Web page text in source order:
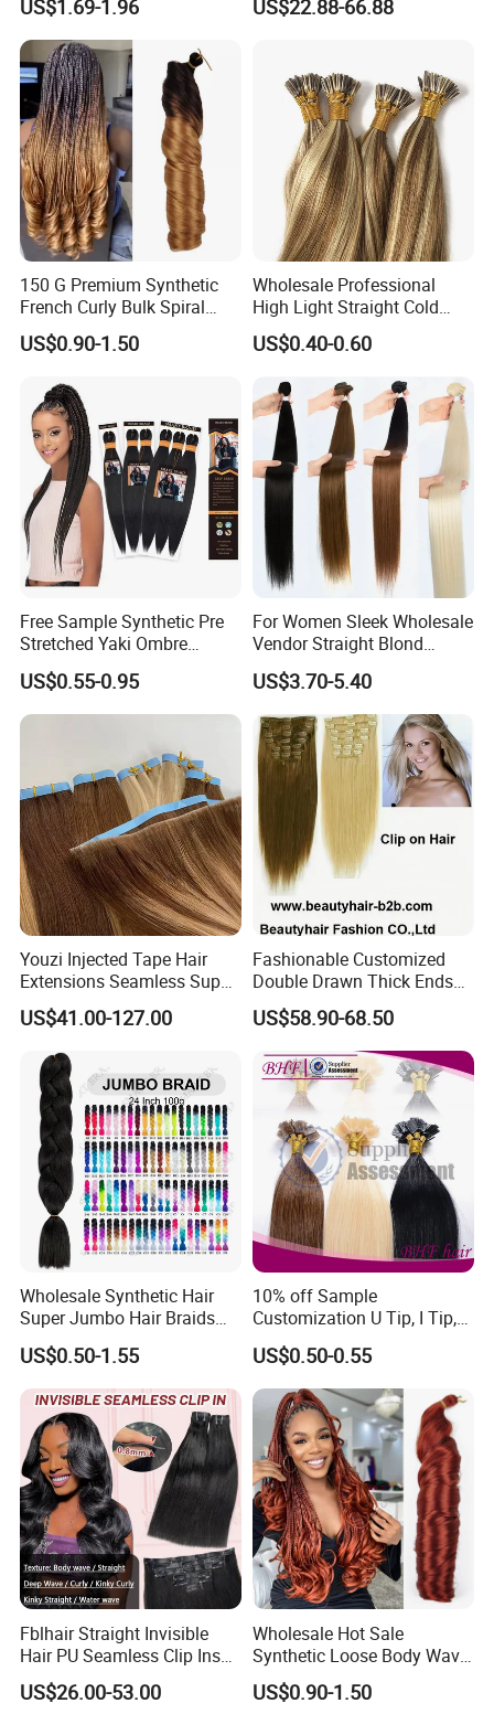
Hair Tape Hair Extension
US$1.69-1.96
Available to Global Buyers,
US$22.88-66.88
150 G Premium Synthetic
French Curly Bulk Spiral
Curly Crochet Braids Hair
Loose Wave Curl Braiding
US$0.90-1.50
Wholesale Professional
High Light Straight Cold
Fusion Double Drawn I Tip
Human Hair Extensions
US$0.40-0.60
Free Sample Synthetic Pre
Stretched Yaki Ombre
Braiding Hair for Wholesale
Braid Synthetic Hair
Extension
US$0.55-0.95
For Women Sleek Wholesale
Vendor Straight Blond
Ombre Synthetic Hair
Extension
US$3.70-5.40
Youzi Injected Tape Hair
Extensions Seamless Super
Drawn European Injection
Tape-in Extensions
US$41.00-127.00
Fashionable Customized
Double Drawn Thick Ends
Clip on Hair Clip in Hair
Extension
US$58.90-68.50
Wholesale Synthetic Hair
Super Jumbo Hair Braids
Synthetic Yaki Texture
Ombre Jumbo Braiding Hair
Extensions for Woman
US$0.50-1.55
10% off Sample
Customization U Tip, I Tip,
Flat Tip Italian Glue Human
Pre-Bonded Hair Bondings
Hair Extension
US$0.50-0.55
Fblhair Straight Invisible
Hair PU Seamless Clip Ins
Human Hair Extensions
US$26.00-53.00
Wholesale Hot Sale
Synthetic Loose Body Wave
Shiny Silky Wave Crochet
Braids Hair Extension
US$0.90-1.50